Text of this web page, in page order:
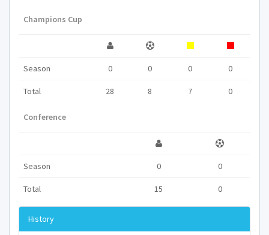
Champions Cup
Season 0 0 0 0
Total 28 8 7 0
Conference
Season 0 0
Total 15 0
History